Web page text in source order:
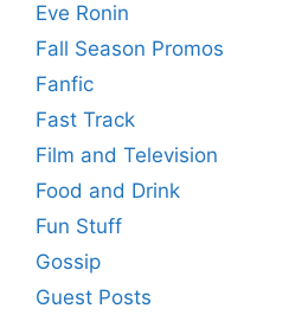
Eve Ronin
Fall Season Promos
Fanfic
Fast Track
Film and Television
Food and Drink
Fun Stuff
Gossip
Guest Posts